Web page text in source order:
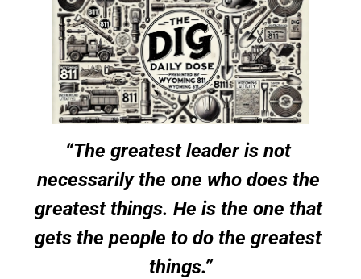
“The greatest leader is not
necessarily the one who does the
greatest things. He is the one that
gets the people to do the greatest
things.”